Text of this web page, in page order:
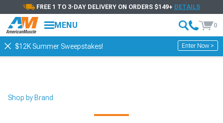
FREE 1 TO 3-DAY DELIVERY ON ORDERS $149+ DETAILS
MENU 0
$12K Summer Sweepstakes! Enter Now >
Shop by Brand